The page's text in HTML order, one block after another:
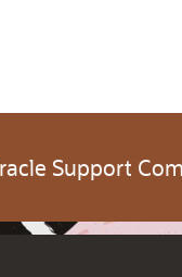
Support